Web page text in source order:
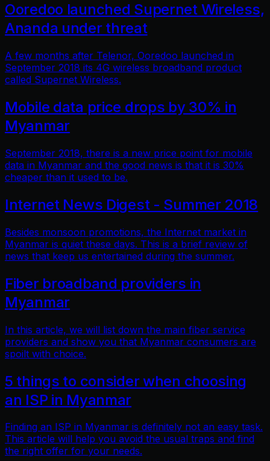
Ooredoo launched Supernet Wireless,
Ananda under threat
A few months after Telenor, Ooredoo launched in
September 2018 its 4G wireless broadband product
called Supernet Wireless.
Mobile data price drops by 30% in
Myanmar
September 2018, there is a new price point for mobile
data in Myanmar and the good news is that it is 30%
cheaper than it used to be.
Internet News Digest - Summer 2018
Besides monsoon promotions, the Internet market in
Myanmar is quiet these days. This is a brief review of
news that keep us entertained during the summer.
Fiber broadband providers in
Myanmar
In this article, we will list down the main fiber service
providers and show you that Myanmar consumers are
spoilt with choice.
5 things to consider when choosing
an ISP in Myanmar
Finding an ISP in Myanmar is definitely not an easy task.
This article will help you avoid the usual traps and find
the right offer for your needs.